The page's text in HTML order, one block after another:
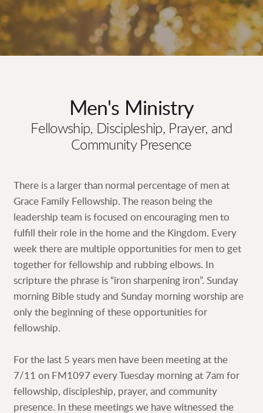
Men's Ministry
Fellowship, Discipleship, Prayer, and
Community Presence
There is a larger than normal percentage of men at
Grace Family Fellowship. The reason being the
leadership team is focused on encouraging men to
fulfill their role in the home and the Kingdom. Every
week there are multiple opportunities for men to get
together for fellowship and rubbing elbows. In
scripture the phrase is “iron sharpening iron”. Sunday
morning Bible study and Sunday morning worship are
only the beginning of these opportunities for
fellowship.
For the last 5 years men have been meeting at the
7/11 on FM1097 every Tuesday morning at 7am for
fellowship, discipleship, prayer, and community
presence. In these meetings we have witnessed the